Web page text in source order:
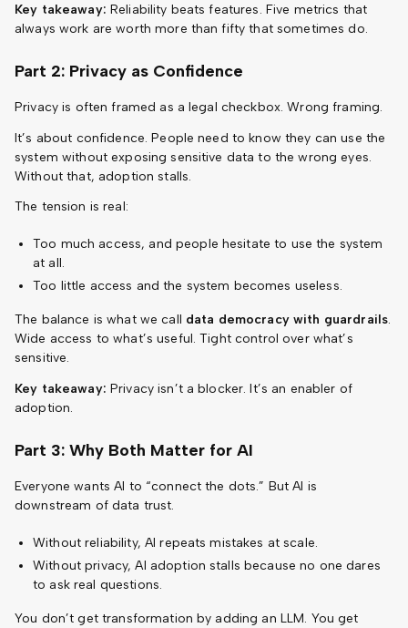
Key takeaway: Reliability beats features. Five metrics that
always work are worth more than fifty that sometimes do.
Part 2: Privacy as Confidence
Privacy is often framed as a legal checkbox. Wrong framing.
It’s about confidence. People need to know they can use the
system without exposing sensitive data to the wrong eyes.
Without that, adoption stalls.
The tension is real:
Too much access, and people hesitate to use the system
at all.
Too little access and the system becomes useless.
The balance is what we call data democracy with guardrails.
Wide access to what’s useful. Tight control over what’s
sensitive.
Key takeaway: Privacy isn’t a blocker. It’s an enabler of
adoption.
Part 3: Why Both Matter for AI
Everyone wants AI to “connect the dots.” But AI is
downstream of data trust.
Without reliability, AI repeats mistakes at scale.
Without privacy, AI adoption stalls because no one dares
to ask real questions.
You don’t get transformation by adding an LLM. You get